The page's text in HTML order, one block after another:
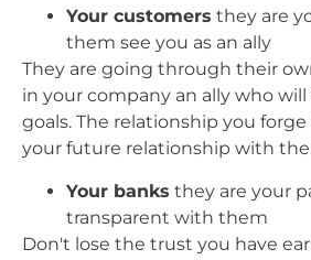
Your customers they are
them see you as an ally
They are going through their
in your company an ally who
goals. The relationship you
your future relationship with
Your banks they are your
transparent with them
Don't lose the trust you have